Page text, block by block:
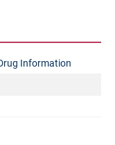
Information